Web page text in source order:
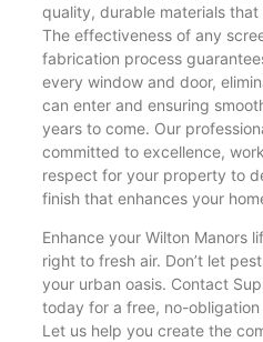
quality, durable materials
The effectiveness of any
fabrication process
every window and door,
can enter and ensuring
years to come. Our
committed to excellence,
respect for your property to
finish that enhances your
Enhance your Wilton Manors
right to fresh air. Don’t let
your urban oasis. Contact
today for a free, no-
Let us help you create the